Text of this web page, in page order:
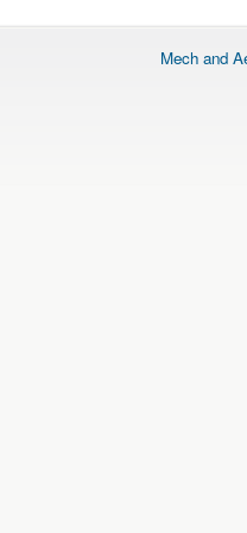
Footer
Mech and